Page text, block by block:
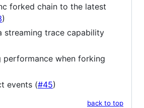
forked chain to the latest
)
streaming trace capability
performance when forking
events (#45)
back to top